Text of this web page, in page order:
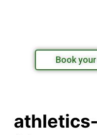
Book